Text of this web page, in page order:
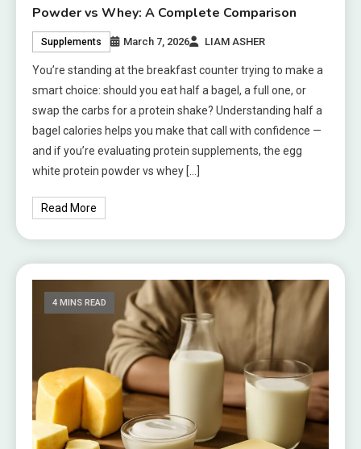
Powder vs Whey: A Complete Comparison
Supplements March 7, 2026 LIAM ASHER
You’re standing at the breakfast counter trying to make a
smart choice: should you eat half a bagel, a full one, or
swap the carbs for a protein shake? Understanding half a
bagel calories helps you make that call with confidence —
and if you’re evaluating protein supplements, the egg
white protein powder vs whey […]
Read More
4 MINS READ